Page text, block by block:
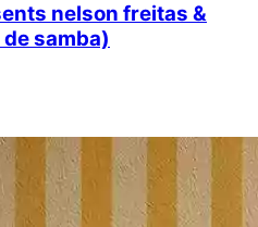
nelson freitas &
samba)